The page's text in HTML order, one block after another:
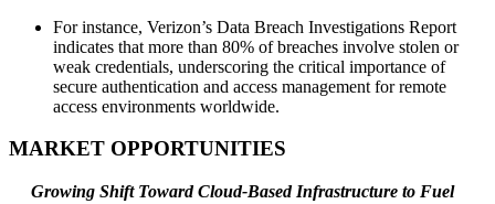
For instance, Verizon’s Data Breach Investigations Report
indicates that more than 80% of breaches involve stolen or
weak credentials, underscoring the critical importance of
secure authentication and access management for remote
access environments worldwide.
MARKET OPPORTUNITIES
Growing Shift Toward Cloud-Based Infrastructure to Fuel